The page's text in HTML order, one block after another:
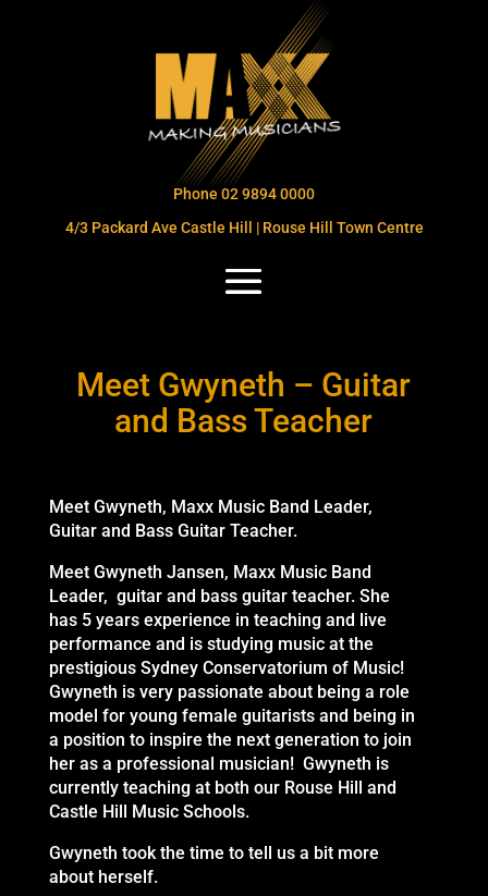
Phone 02 9894 0000
4/3 Packard Ave Castle Hill | Rouse Hill Town Centre
Meet Gwyneth – Guitar
and Bass Teacher
Meet Gwyneth, Maxx Music Band Leader,
Guitar and Bass Guitar Teacher.
Meet Gwyneth Jansen, Maxx Music Band
Leader, guitar and bass guitar teacher. She
has 5 years experience in teaching and live
performance and is studying music at the
prestigious Sydney Conservatorium of Music!
Gwyneth is very passionate about being a role
model for young female guitarists and being in
a position to inspire the next generation to join
her as a professional musician! Gwyneth is
currently teaching at both our Rouse Hill and
Castle Hill Music Schools.
Gwyneth took the time to tell us a bit more
about herself.